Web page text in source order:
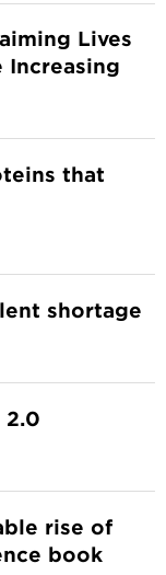
Lives
Increasing
that
shortage
2.0
rise of
book